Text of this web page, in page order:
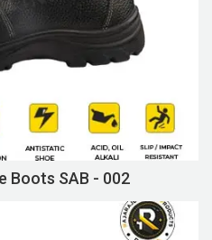
Boots SAB - 002